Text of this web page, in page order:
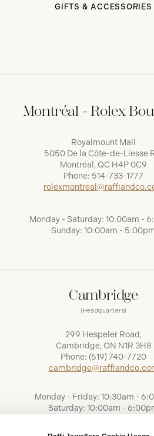
GIFTS & ACCESSORIES
Montréal - Rolex
Royalmount Mall
5050 De la Côte-de-Liesse
Montréal, QC H4P 0C9
Phone: 514-733-1777
Monday - Saturday: 10:00am -
Sunday: 10:00am -
Cambridge
(Headquarters)
299 Hespeler Road,
Cambridge, ON N1R 3H8
Phone: (519) 740-7720
Monday - Friday: 10:30am -
Saturday: 10:00am -